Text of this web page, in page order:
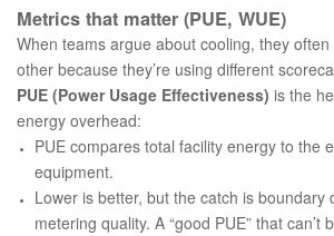
Metrics that matter (PUE, WUE)
When teams argue about cooling, they
other because they’re using different
PUE (Power Usage Effectiveness) is the
energy overhead:
PUE compares total facility energy to the
equipment.
Lower is better, but the catch is boundary
metering quality. A “good PUE” that can’t